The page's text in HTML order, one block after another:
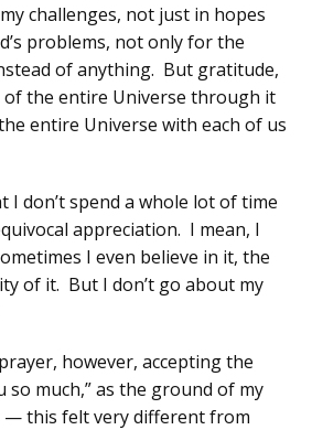
challenges, not just in hopes
problems, not only for the
of anything. But gratitude,
the entire Universe through it
entire Universe with each of us
I don’t spend a whole lot of time
appreciation. I mean, I
I even believe in it, the
of it. But I don’t go about my
however, accepting the
so much,” as the ground of my
— this felt very different from